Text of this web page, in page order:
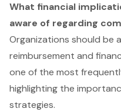
What financial
aware of regarding
Organizations should be
reimbursement and
one of the most
highlighting the
strategies.